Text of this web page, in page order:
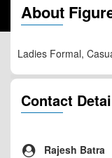
About
Ladies Formal,
Contact
Rajesh Batra